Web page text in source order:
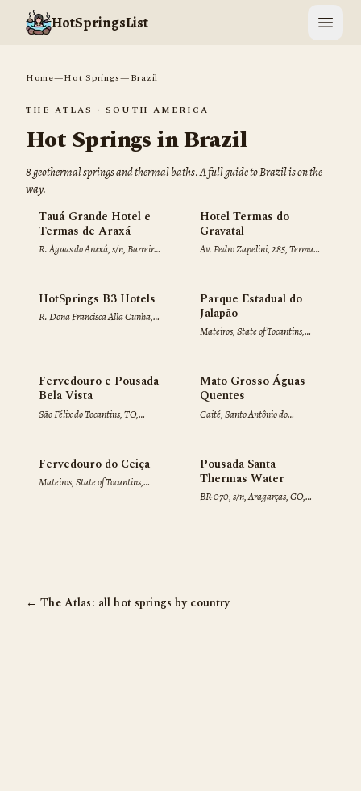
HotSpringsList Open
Home—Hot Springs—Brazil
THE ATLAS ·SOUTH AMERICA
Hot Springs inBrazil
8geothermal springsand thermal baths. A full guide toBrazilis on the
way.
Tauá Grande Hotel e
Termas de Araxá
R. Águas do Araxá, s/n, Barreiro,
Hotel Termas do
Gravatal
Av. Pedro Zapelini, 285, Termas
HotSprings B3 Hotels
R. Dona Francisca Alla Cunha,
Parque Estadual do
Jalapão
Mateiros, State of Tocantins,
♨
Fervedouro e Pousada
Bela Vista
São Félix do Tocantins, TO,
Mato Grosso Águas
Quentes
Caité, Santo Antônio do
Fervedouro do Ceiça
Mateiros, State of Tocantins,
Pousada Santa
Thermas Water
BR-070, s/n, Aragarças, GO,
← The Atlas: all hot springs by country